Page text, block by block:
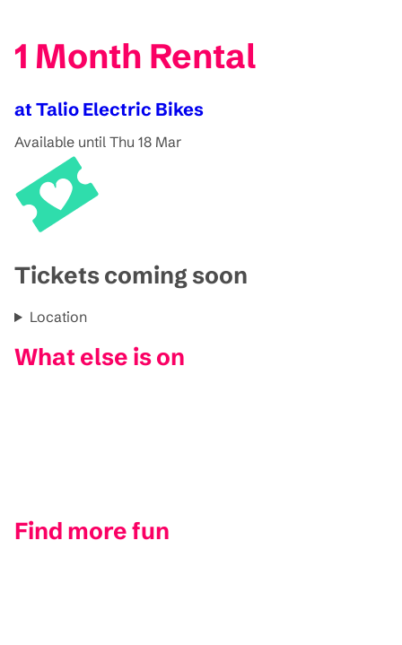
1 Month Rental
at Talio Electric Bikes
Available until Thu 18 Mar
Tickets coming soon
Location
What else is on
Find more fun